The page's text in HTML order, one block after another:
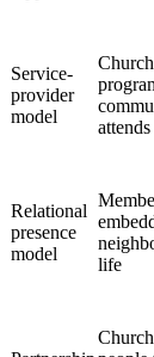
Service-
provider
model
attends
Relational
presence
model
life